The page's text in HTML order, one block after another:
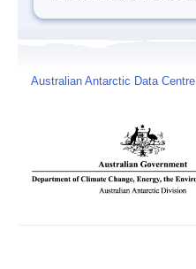
Australian Antarctic Data Centre